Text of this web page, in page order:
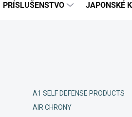
PRÍSLUŠENSTVO JAPONSKÉ
A1 SELF DEFENSE PRODUCTS
AIR CHRONY